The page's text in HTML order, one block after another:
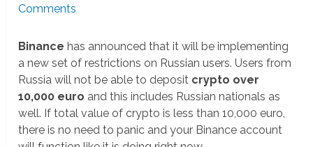
Comments
Binance has announced that it will be implementing
a new set of restrictions on Russian users. Users from
Russia will not be able to deposit crypto over
10,000 euro and this includes Russian nationals as
well. If total value of crypto is less than 10,000 euro,
there is no need to panic and your Binance account